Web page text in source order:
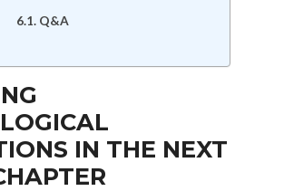
Q&A
IN THE NEXT